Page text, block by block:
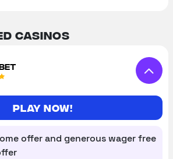
Casinos
Play now!
offer and generous wager free